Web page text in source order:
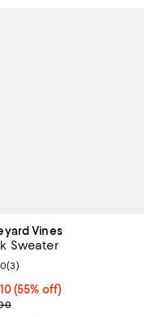
$128.00;
Vines
Sweater
55% off; undefined;
(55% off)
sale price $58.80;
rating: 5.0 out of 5; 3
(3)